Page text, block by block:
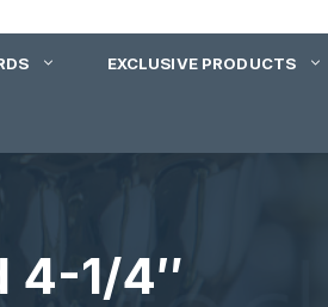
EXCLUSIVE PRODUCTS
4-1/4″